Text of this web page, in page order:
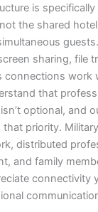
is
the shared
sharing, file
connections work
that
optional, and
priority.
distributed
and family
connectivity